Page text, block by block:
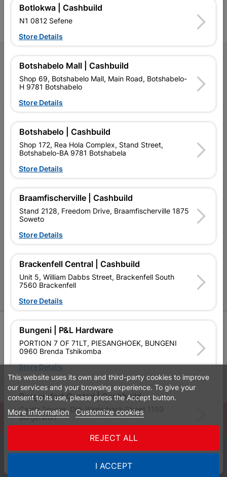
homeowners.
Follow Us
FacebookYouTubeInstagram
TikTok
My Account
Our Services
Our Company
Terms and Conditions
Contact Us
Cashbuild Stores
P&L Hardware Stores
Amper Alles Stores
Become an Online Only Vendor
SIGN UP
Leaflets Financial Information
© Powered byGoBuild360
WhatsApp
0
This website uses its own and third-party cookies to improve
our services and your browsing experience. To give your
consent to its use, please press the Accept button.
More information Customize cookies
REJECT ALL
I ACCEPT
Botlokwa | Cashbuild
N1 0812 Sefene
Store Details
Botshabelo Mall | Cashbuild
Shop 69, Botshabelo Mall, Main Road, Botshabelo-
H 9781 Botshabelo
Store Details
Botshabelo | Cashbuild
Shop 172, Rea Hola Complex, Stand Street,
Botshabelo-BA 9781 Botshabela
Store Details
Braamfischerville | Cashbuild
Stand 2128, Freedom Drive, Braamfischerville 1875
Soweto
Store Details
Brackenfell Central | Cashbuild
Unit 5, William Dabbs Street, Brackenfell South
7560 Brackenfell
Store Details
Bungeni | P&L Hardware
PORTION 7 OF 71LT, PIESANGHOEK, BUNGENI
0960 Brenda Tshikomba
Store Details
Burgersfort Central | Cashbuild
Castle Square, Dirk Winterbach Street 1150
Burgersfort
Bushbuckridge Central | Cashbuild